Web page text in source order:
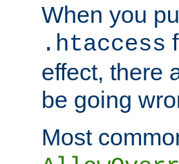
When you
.htaccess
effect, there
be going
Most